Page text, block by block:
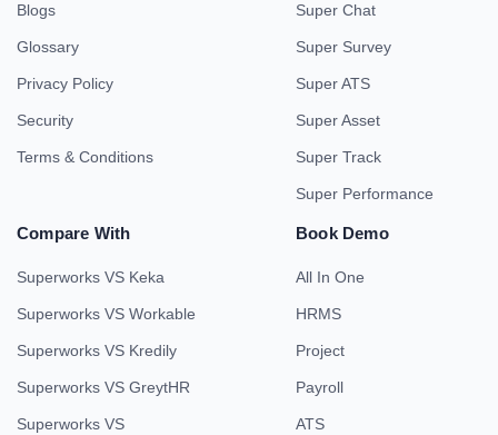
Blogs
Glossary
Privacy Policy
Security
Terms & Conditions
Super Chat
Super Survey
Super ATS
Super Asset
Super Track
Super Performance
Compare With
Superworks VS Keka
Superworks VS Workable
Superworks VS Kredily
Superworks VS GreytHR
Superworks VS
Book Demo
All In One
HRMS
Project
Payroll
ATS